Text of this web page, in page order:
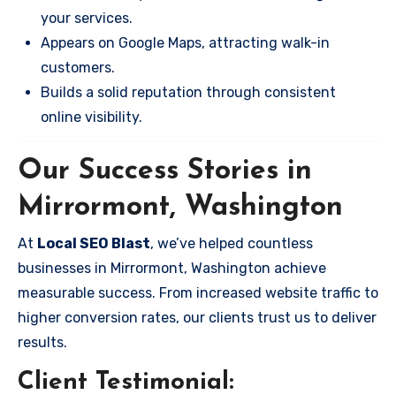
your services.
Appears on Google Maps, attracting walk-in
customers.
Builds a solid reputation through consistent
online visibility.
Our Success Stories in
Mirrormont, Washington
At Local SEO Blast, we’ve helped countless
businesses in Mirrormont, Washington achieve
measurable success. From increased website traffic to
higher conversion rates, our clients trust us to deliver
results.
Client Testimonial: